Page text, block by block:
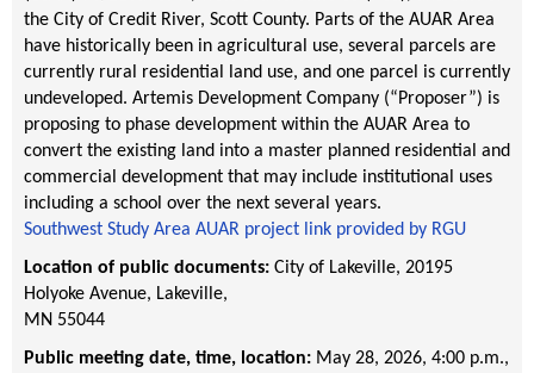
the City of Credit River, Scott County. Parts of the AUAR Area
have historically been in agricultural use, several parcels are
currently rural residential land use, and one parcel is currently
undeveloped. Artemis Development Company (“Proposer”) is
proposing to phase development within the AUAR Area to
convert the existing land into a master planned residential and
commercial development that may include institutional uses
including a school over the next several years.
Southwest Study Area AUAR project link provided by RGU
Location of public documents: City of Lakeville, 20195
Holyoke Avenue, Lakeville,
MN 55044
Public meeting date, time, location: May 28, 2026, 4:00 p.m.,